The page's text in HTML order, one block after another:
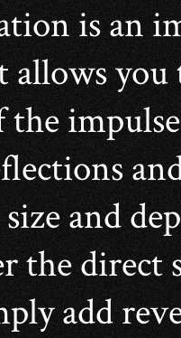
is an
allows
the
and
the direct
add